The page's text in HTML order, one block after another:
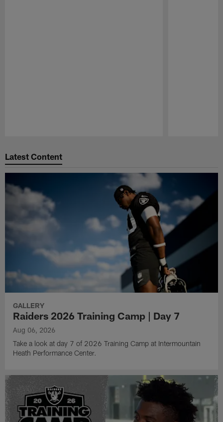
Latest Content
GALLERY
Raiders 2026 Training Camp | Day 7
Aug 06, 2026
Take a look at day 7 of 2026 Training Camp at Intermountain
Heath Performance Center.